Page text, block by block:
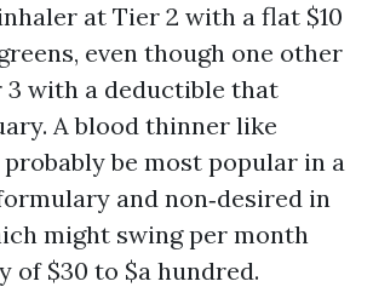
at Tier 2 with a flat $10
even though one other
with a deductible that
A blood thinner like
be most popular in a
and non‑desired in
might swing per month
of $30 to $a hundred.